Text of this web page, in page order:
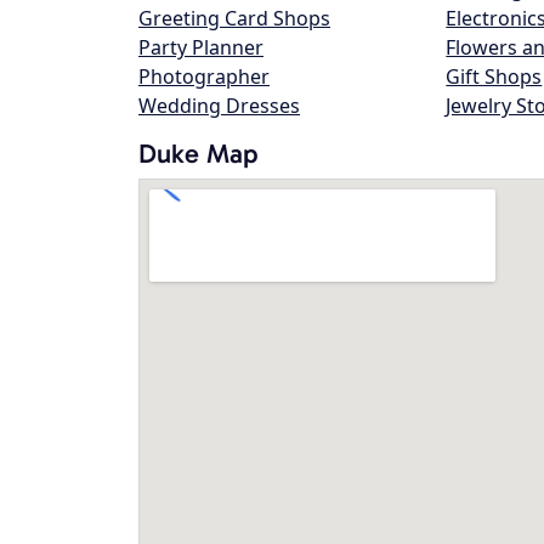
Greeting Card Shops
Party Planner
Photographer
Wedding Dresses
Flowers
Gift Shops
Jewelry
Duke Map